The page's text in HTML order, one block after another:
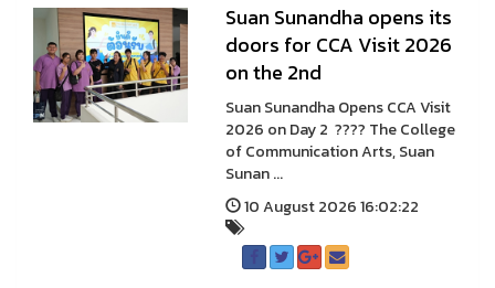
Suan Sunandha opens its
doors for CCA Visit 2026
on the 2nd
Suan Sunandha Opens CCA Visit
2026 on Day 2 ???? The College
of Communication Arts, Suan
Sunan ...
10 August 2026 16:02:22